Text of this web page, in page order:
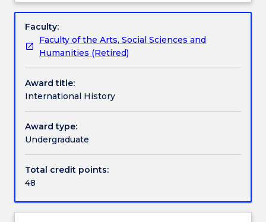
Contact details
understand
issues
in
historical
perspective.
What
explains
the
rise
and
powerful
states
and
empires?
economic networks that connect people around
International History will help students interested in
world politics, conflict, diplomacy, religion and
political ideologies to understand the contemporary
Overview
Faculty:
Faculty of the Arts, Social Sciences and
Humanities (Retired)
Award title:
International History
Award type:
Undergraduate
Total credit points:
48